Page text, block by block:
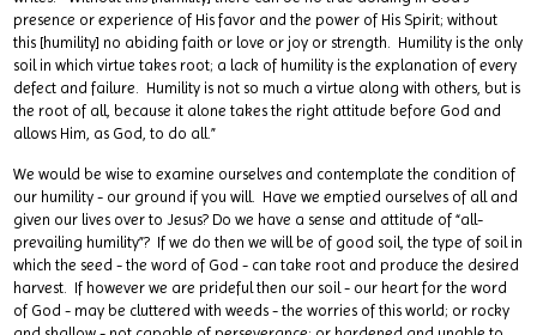
presence or experience of His favor and the power of His Spirit; without
this [humility] no abiding faith or love or joy or strength. Humility is the only
soil in which virtue takes root; a lack of humility is the explanation of every
defect and failure. Humility is not so much a virtue along with others, but is
the root of all, because it alone takes the right attitude before God and
allows Him, as God, to do all.”
We would be wise to examine ourselves and contemplate the condition of
our humility - our ground if you will. Have we emptied ourselves of all and
given our lives over to Jesus? Do we have a sense and attitude of “all-
prevailing humility”? If we do then we will be of good soil, the type of soil in
which the seed - the word of God - can take root and produce the desired
harvest. If however we are prideful then our soil - our heart for the word
of God - may be cluttered with weeds - the worries of this world; or rocky